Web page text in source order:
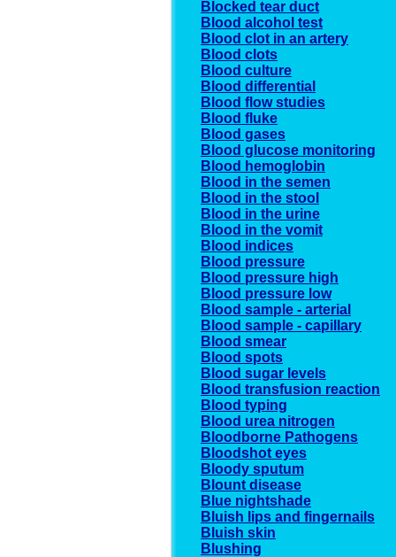
Blocked tear duct
Blood alcohol test
Blood clot in an artery
Blood clots
Blood culture
Blood differential
Blood flow studies
Blood fluke
Blood gases
Blood glucose monitoring
Blood hemoglobin
Blood in the semen
Blood in the stool
Blood in the urine
Blood in the vomit
Blood indices
Blood pressure
Blood pressure high
Blood pressure low
Blood sample - arterial
Blood sample - capillary
Blood smear
Blood spots
Blood sugar levels
Blood transfusion reaction
Blood typing
Blood urea nitrogen
Bloodborne Pathogens
Bloodshot eyes
Bloody sputum
Blount disease
Blue nightshade
Bluish lips and fingernails
Bluish skin
Blushing